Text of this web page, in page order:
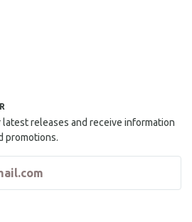
latest releases and receive information
promotions.